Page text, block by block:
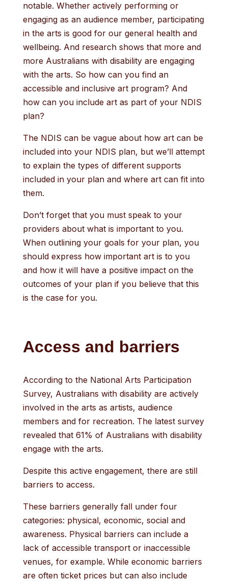
notable. Whether actively performing or
engaging as an audience member, participating
in the arts is good for our general health and
wellbeing. And research shows that more and
more Australians with disability are engaging
with the arts. So how can you find an
accessible and inclusive art program? And
how can you include art as part of your NDIS
plan?
The NDIS can be vague about how art can be
included into your NDIS plan, but we’ll attempt
to explain the types of different supports
included in your plan and where art can fit into
them.
Don’t forget that you must speak to your
providers about what is important to you.
When outlining your goals for your plan, you
should express how important art is to you
and how it will have a positive impact on the
outcomes of your plan if you believe that this
is the case for you.
Access and barriers
According to the National Arts Participation
Survey, Australians with disability are actively
involved in the arts as artists, audience
members and for recreation. The latest survey
revealed that 61% of Australians with disability
engage with the arts.
Despite this active engagement, there are still
barriers to access.
These barriers generally fall under four
categories: physical, economic, social and
awareness. Physical barriers can include a
lack of accessible transport or inaccessible
venues, for example. While economic barriers
are often ticket prices but can also include